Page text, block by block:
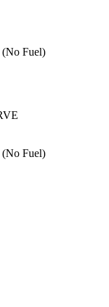
(No Fuel)
(No Fuel)